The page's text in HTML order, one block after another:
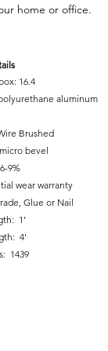
home or office.
16.4
aluminum
Brushed
bevel
9%
wear warranty
Glue or Nail
1’
4'
1439